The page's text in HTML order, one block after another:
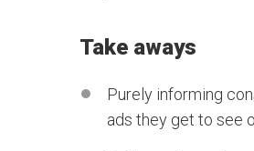
Take aways
Purely informing
ads they get to see